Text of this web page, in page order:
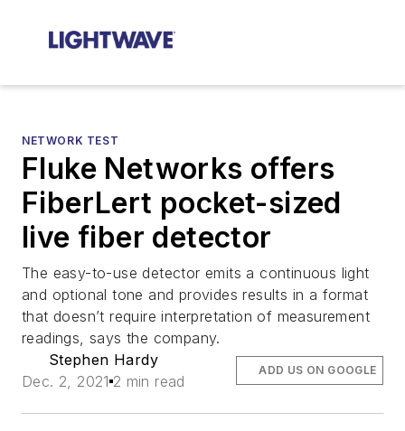
NETWORK TEST
Fluke Networks offers
FiberLert pocket-sized
live fiber detector
The easy-to-use detector emits a continuous light
and optional tone and provides results in a format
that doesn’t require interpretation of measurement
readings, says the company.
Stephen Hardy
Dec. 2, 2021 2 min read
ADD US ON GOOGLE